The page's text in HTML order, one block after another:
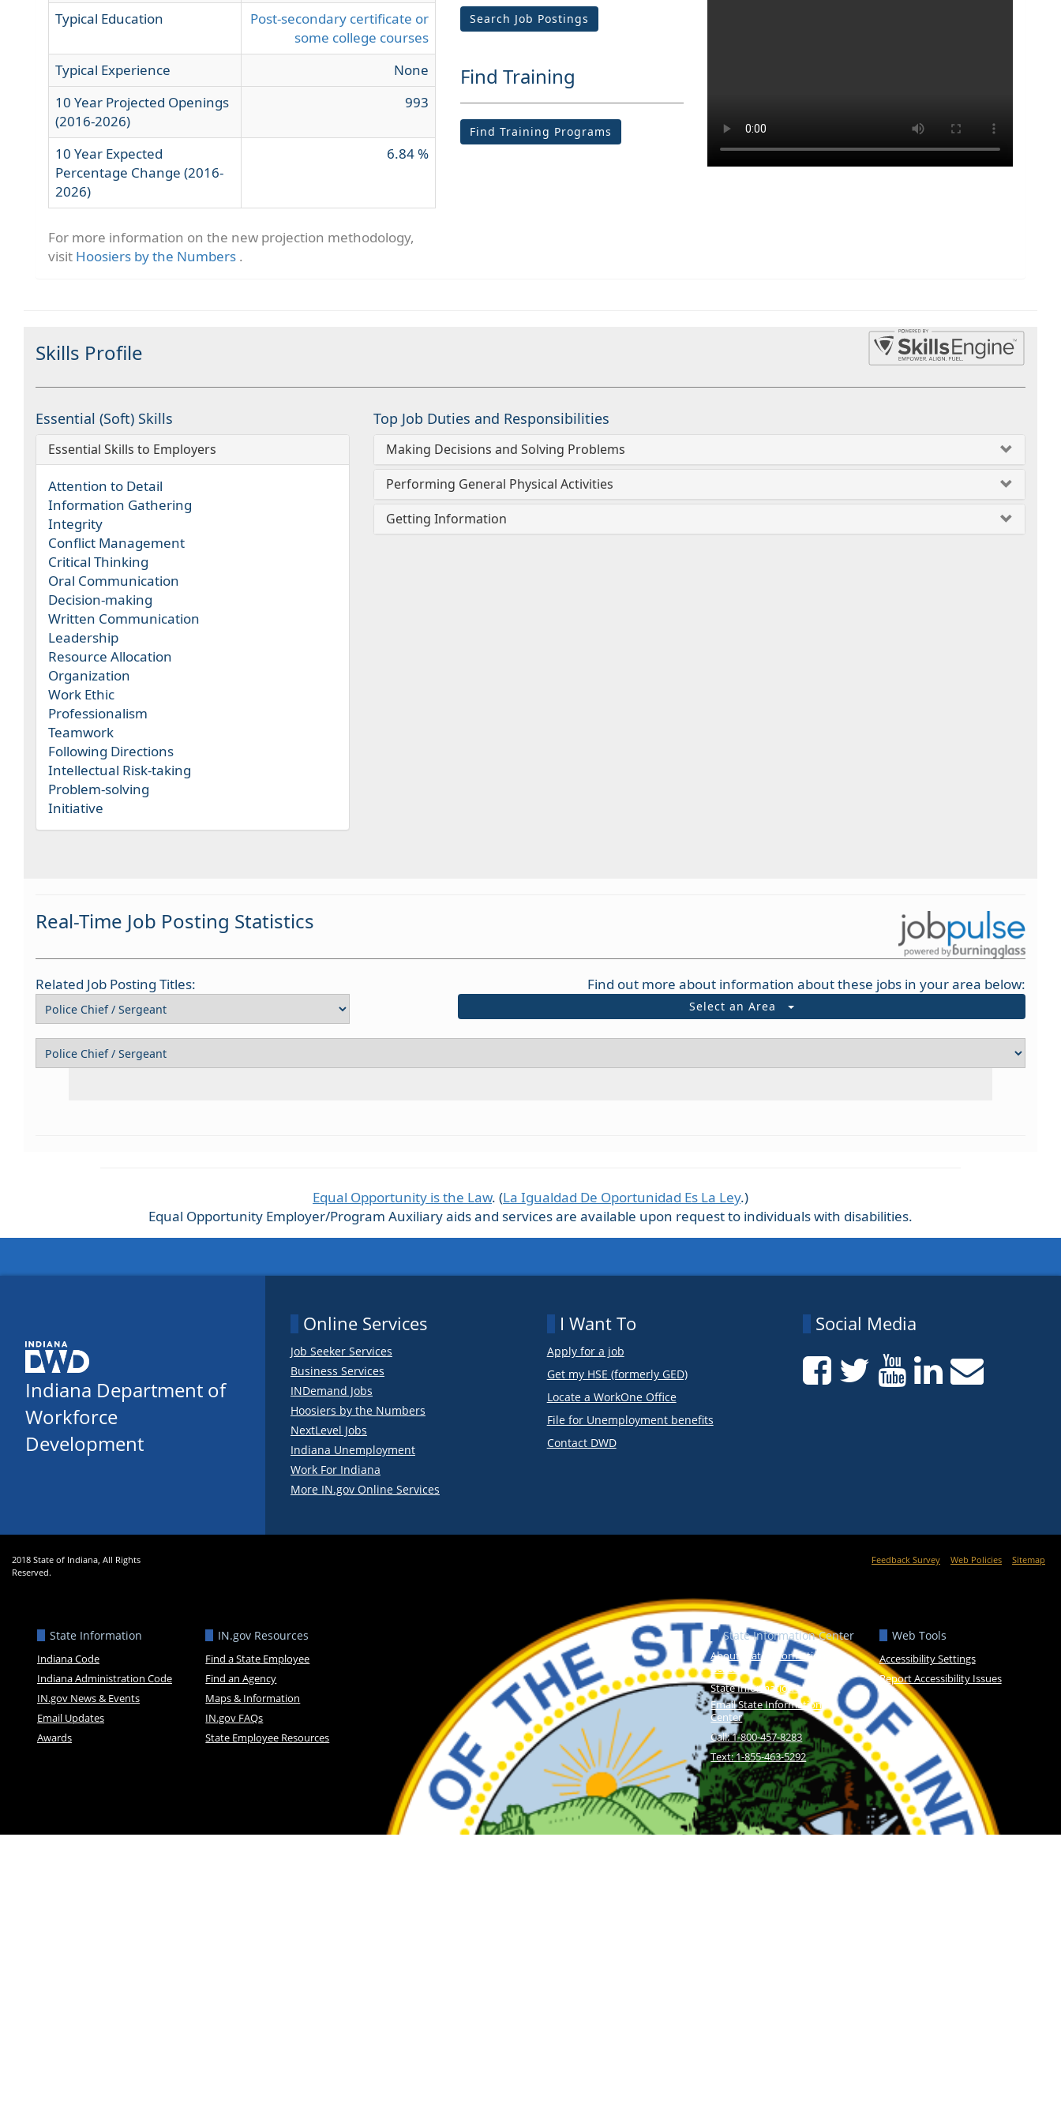
Typical Education
Post-secondary certificate or
some college courses
Typical Experience
None
10 Year Projected Openings
(2016-2026)
993
10 Year Expected
Percentage Change (2016-
2026)
6.84 %
For more information on the new projection methodology,
visit Hoosiers by the Numbers .
Search Job Postings
Find Training
Find Training Programs
Skills Profile
Essential (Soft) Skills
Essential Skills to Employers
Attention to Detail
Information Gathering
Integrity
Conflict Management
Critical Thinking
Oral Communication
Decision-making
Written Communication
Leadership
Resource Allocation
Organization
Work Ethic
Professionalism
Teamwork
Following Directions
Intellectual Risk-taking
Problem-solving
Initiative
Top Job Duties and Responsibilities
Making Decisions and Solving Problems
Performing General Physical Activities
Getting Information
Real-Time Job Posting Statistics
Related Job Posting Titles: Find out more about information about these jobs in your area below:
Select an Area
Equal Opportunity is the Law. (La Igualdad De Oportunidad Es La Ley.)
Equal Opportunity Employer/Program Auxiliary aids and services are available upon request to individuals with disabilities.
Indiana Department of
Workforce
Development
Online Services
Job Seeker Services
Business Services
INDemand Jobs
Hoosiers by the Numbers
NextLevel Jobs
Indiana Unemployment
Work For Indiana
More IN.gov Online Services
I Want To
Apply for a job
Get my HSE (formerly GED)
Locate a WorkOne Office
File for Unemployment benefits
Contact DWD
Social Media
2018 State of Indiana, All Rights
Reserved.
Feedback Survey Web Policies Sitemap
State Information
Indiana Code
Indiana Administration Code
IN.gov News & Events
Email Updates
Awards
IN.gov Resources
Find a State Employee
Find an Agency
Maps & Information
IN.gov FAQs
State Employee Resources
State Information Center
About State Information
Center
State Information Live Chat
Email State Information
Center
Call: 1-800-457-8283
Text: 1-855-463-5292
Web Tools
Accessibility Settings
Report Accessibility Issues